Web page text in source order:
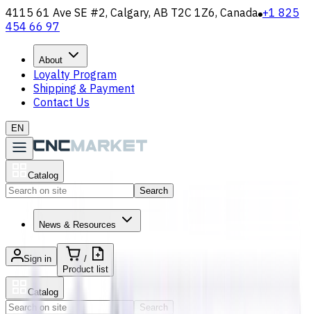
4115 61 Ave SE #2, Calgary, AB T2C 1Z6, Canada +1 825
454 66 97
About
Loyalty Program
Shipping & Payment
Contact Us
EN
Catalog
Search
News & Resources
Sign in
/
Product list
Catalog
Search